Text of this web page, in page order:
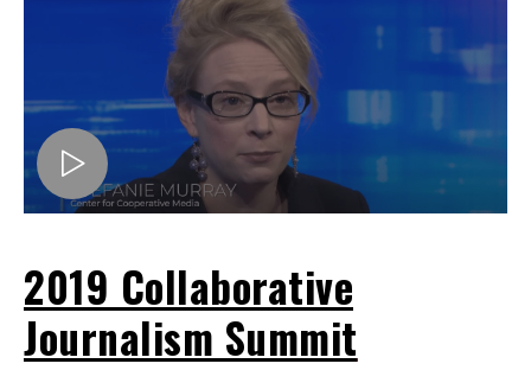
2019 Collaborative
Journalism Summit